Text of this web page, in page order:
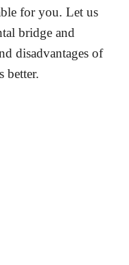
for you. Let us
bridge and
disadvantages of
better.